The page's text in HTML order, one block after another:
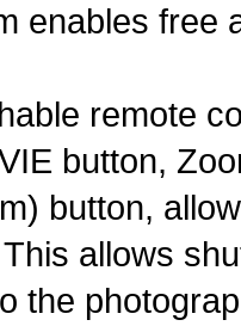
enables free
remote
button,
button,
allows
the